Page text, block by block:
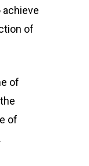
achieve
of
of
of